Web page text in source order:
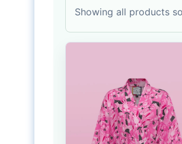
Showing all products